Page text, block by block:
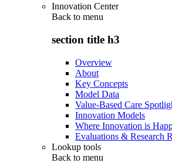
Innovation Center
Back to menu
section title h3
Overview
About
Key Concepts
Model Data
Value-Based Care
Innovation Models
Where Innovation is
Evaluations & Research
Lookup tools
Back to menu